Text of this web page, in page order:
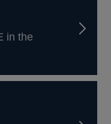
in the